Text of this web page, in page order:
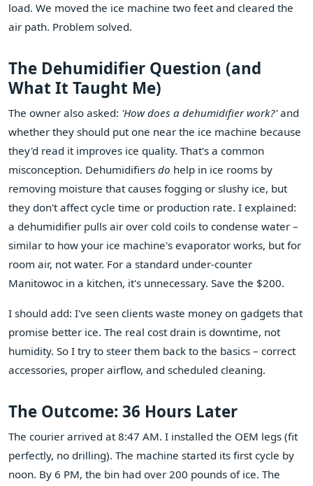
load. We moved the ice machine two feet and cleared the
air path. Problem solved.
The Dehumidifier Question (and
What It Taught Me)
The owner also asked: 'How does a dehumidifier work?'and
whether they should put one near the ice machine because
they'd read it improves ice quality. That's a common
misconception. Dehumidifiers do help in ice rooms by
removing moisture that causes fogging or slushy ice, but
they don't affect cycle time or production rate. I explained:
a dehumidifier pulls air over cold coils to condense water –
similar to how your ice machine's evaporator works, but for
room air, not water. For a standard under-counter
Manitowoc in a kitchen, it's unnecessary. Save the $200.
I should add: I've seen clients waste money on gadgets that
promise better ice. The real cost drain is downtime, not
humidity. So I try to steer them back to the basics – correct
accessories, proper airflow, and scheduled cleaning.
The Outcome: 36 Hours Later
The courier arrived at 8:47 AM. I installed the OEM legs (fit
perfectly, no drilling). The machine started its first cycle by
noon. By 6 PM, the bin had over 200 pounds of ice. The